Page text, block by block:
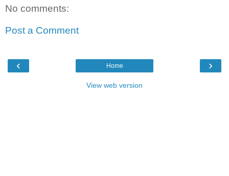
No comments:
Post a Comment
‹ ›
Home
View web version